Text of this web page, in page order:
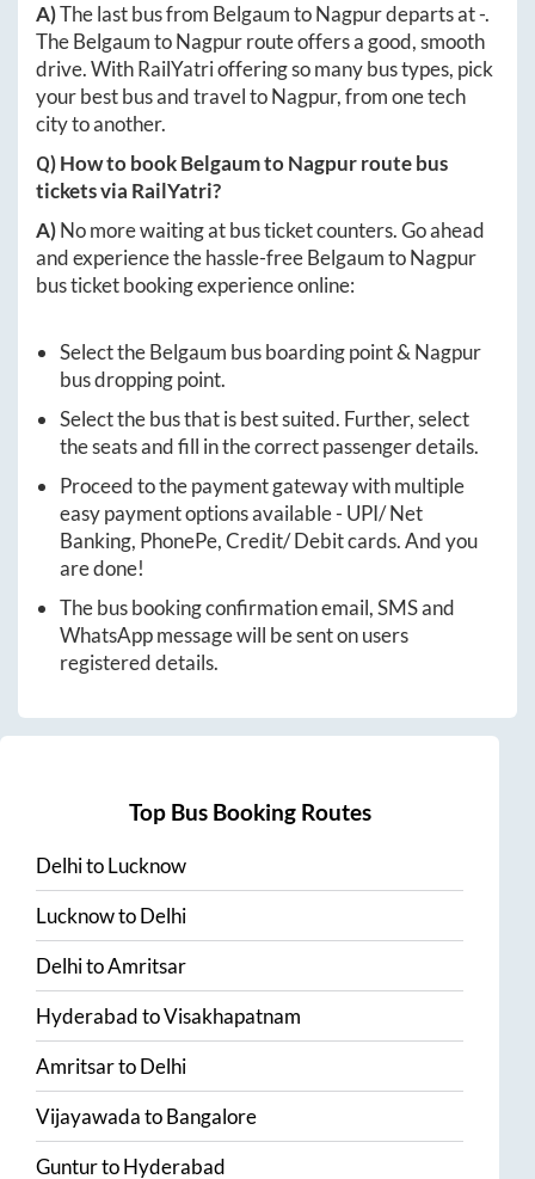
A)The last bus from BelgaumtoNagpurdeparts at-.
TheBelgaumtoNagpurroute offers a good, smooth
drive. With RailYatri offering so many bus types, pick
your best bus and travel toNagpur, from one tech
city to another.
Q) How to bookBelgaumtoNagpurroute bus
tickets via RailYatri?
A)No more waiting at bus ticket counters. Go ahead
and experience the hassle-freeBelgaumtoNagpur
bus ticket booking experience online:
Select theBelgaum bus boarding point &Nagpur
bus dropping point.
Select the bus that is best suited. Further, select
the seats and fill in the correct passenger details.
Proceed to the payment gateway with multiple
easy payment options available - UPI/ Net
Banking, PhonePe, Credit/ Debit cards. And you
are done!
The bus booking confirmation email, SMS and
WhatsApp message will be sent on users
registered details.
Top Bus Booking Routes
DelhitoLucknow
LucknowtoDelhi
DelhitoAmritsar
HyderabadtoVisakhapatnam
AmritsartoDelhi
VijayawadatoBangalore
GunturtoHyderabad